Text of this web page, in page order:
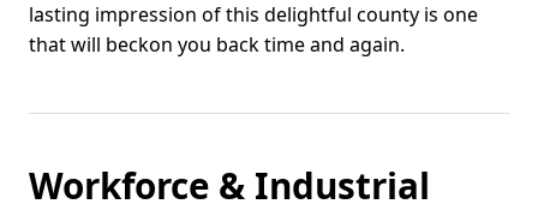
lasting impression of this delightful county is one
that will beckon you back time and again.
Workforce & Industrial